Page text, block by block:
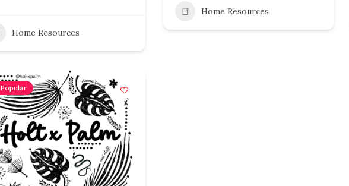
Home Resources
Home Resources
Popular